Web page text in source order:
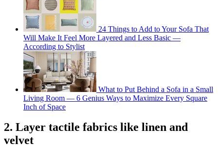
24 Things to Add to Your Sofa That
Will Make It Feel More Layered and Less Basic —
According to Stylist
What to Put Behind a Sofa in a Small
Living Room — 6 Genius Ways to Maximize Every Square
Inch of Space
2. Layer tactile fabrics like linen and
velvet